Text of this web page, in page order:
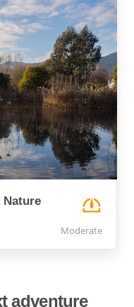
Moderate
adventure